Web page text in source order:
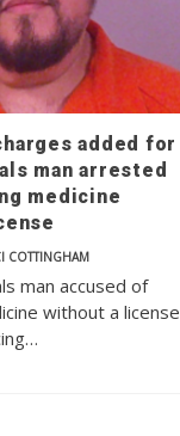
added for
man arrested
medicine
COTTINGHAM
man accused of
without a license